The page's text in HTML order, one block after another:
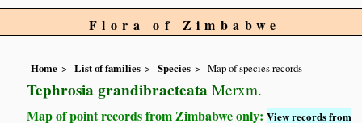
Flora of Zimbabwe
Home List of families Species Map of species records
Tephrosia grandibracteata Merxm.
Map of point records from Zimbabwe only:View records from